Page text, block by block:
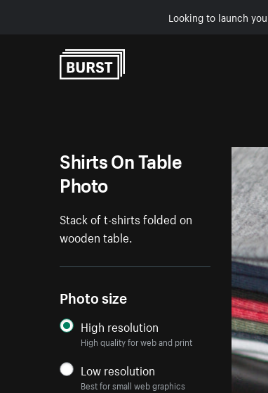
Looking to launch
Shirts On Table
Photo
Stack of t-shirts folded on
wooden table.
Photo size
High resolution
High quality for web and print
Low resolution
Best for small web graphics